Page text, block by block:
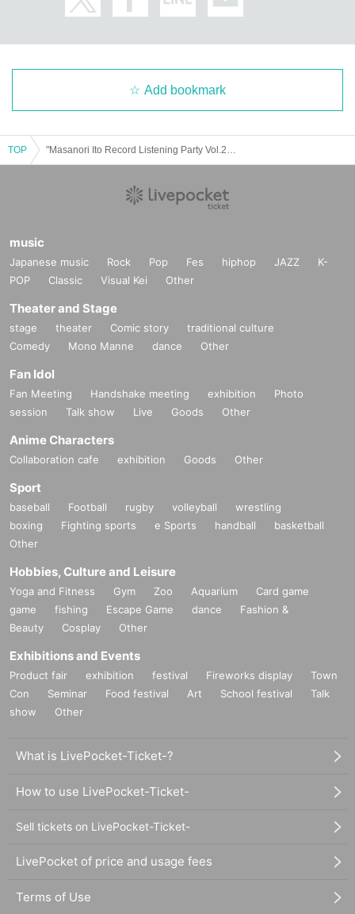
Add bookmark
TOP
music
Japanese music Rock Pop Fes hiphop JAZZ
K-
POP
Classic Visual Kei Other
Theater and Stage
stage theater Comic story
traditional culture
Comedy
Mono Manne dance Other
Fan Idol
Fan Meeting Handshake meeting exhibition
Photo
session
Talk show Live Goods Other
Anime Characters
Collaboration cafe exhibition Goods Other
Sport
baseball Football rugby volleyball
wrestling
boxing
Fighting sports e Sports handball
basketball
Other
Hobbies, Culture and Leisure
Yoga and Fitness Gym Zoo Aquarium
Card game
game
fishing Escape Game dance
Fashion &
Beauty
Cosplay Other
Exhibitions and Events
Product fair exhibition festival Fireworks display
Town
Con
Seminar Food festival Art School festival
Talk
show
Other
What is LivePocket-Ticket-?
How to use LivePocket-Ticket-
Sell tickets on LivePocket-Ticket-
LivePocket of price and usage fees
Terms of Use